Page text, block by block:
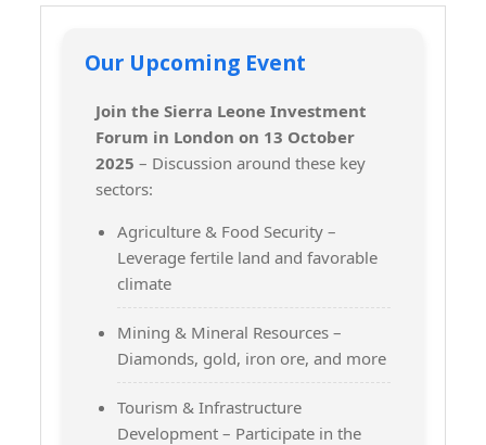
Our Upcoming Event
Join the Sierra Leone Investment
Forum in London on 13 October
2025 – Discussion around these key
sectors:
Agriculture & Food Security –
Leverage fertile land and favorable
climate
Mining & Mineral Resources –
Diamonds, gold, iron ore, and more
Tourism & Infrastructure
Development – Participate in the